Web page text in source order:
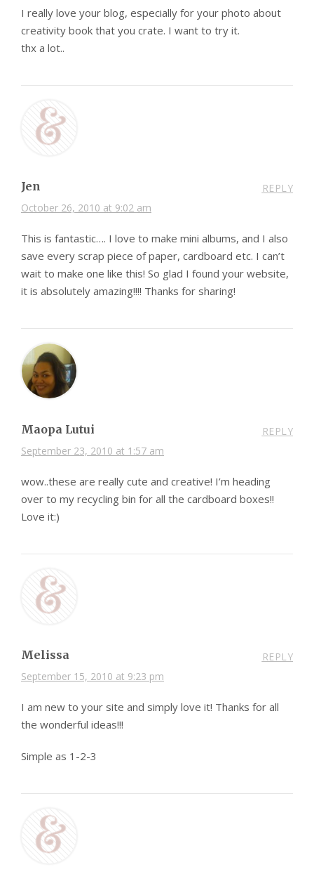
I really love your blog, especially for your photo about
creativity book that you crate. I want to try it.
thx a lot..
Jen
October 26, 2010 at 9:02 am
REPLY
This is fantastic…. I love to make mini albums, and I also
save every scrap piece of paper, cardboard etc. I can’t
wait to make one like this! So glad I found your website,
it is absolutely amazing!!!! Thanks for sharing!
Maopa Lutui
September 23, 2010 at 1:57 am
REPLY
wow..these are really cute and creative! I’m heading
over to my recycling bin for all the cardboard boxes!!
Love it:)
Melissa
September 15, 2010 at 9:23 pm
REPLY
I am new to your site and simply love it! Thanks for all
the wonderful ideas!!!
Simple as 1-2-3